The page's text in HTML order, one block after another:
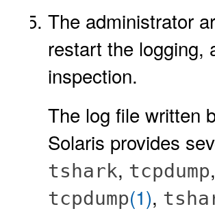
The administrator
restart the logging,
inspection.
The log file written
Solaris provides
tshark, tcpdump
tcpdump(1),